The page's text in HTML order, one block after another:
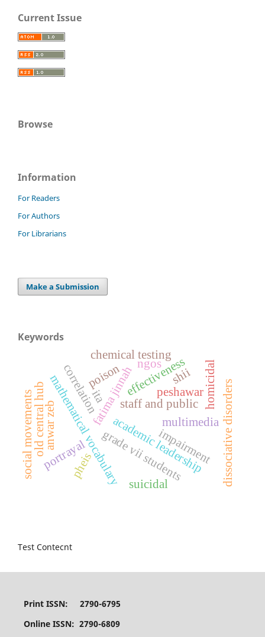
Current Issue
Browse
Information
For Readers
For Authors
For Librarians
Make a Submission
Keywords
fatima jinnah
mathematical vocabulary impairment
portrayal
multimedia
staff and public
academic leadership
correlation effectiveness
grade vii students
old central hubanwar zeb
peshawar
social movements dissociative disorders
ngos
chemical testing
homicidal
poison
suicidal
pheis
ita
shii
Test Contecnt
Print ISSN: 2790-6795
Online ISSN: 2790-6809